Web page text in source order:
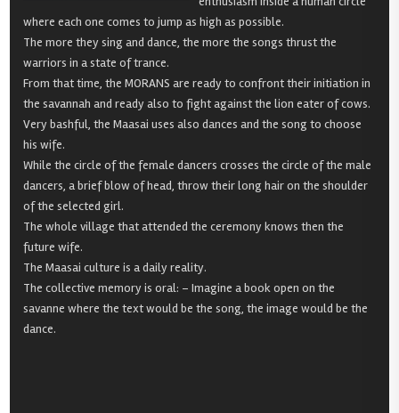
where each one comes to jump as high as possible.
The more they sing and dance, the more the songs thrust the
warriors in a state of trance.
From that time, the MORANS are ready to confront their initiation in
the savannah and ready also to fight against the lion eater of cows.
Very bashful, the Maasai uses also dances and the song to choose
his wife.
While the circle of the female dancers crosses the circle of the male
dancers, a brief blow of head, throw their long hair on the shoulder
of the selected girl.
The whole village that attended the ceremony knows then the
future wife.
The Maasai culture is a daily reality.
The collective memory is oral: – Imagine a book open on the
savanne where the text would be the song, the image would be the
dance.